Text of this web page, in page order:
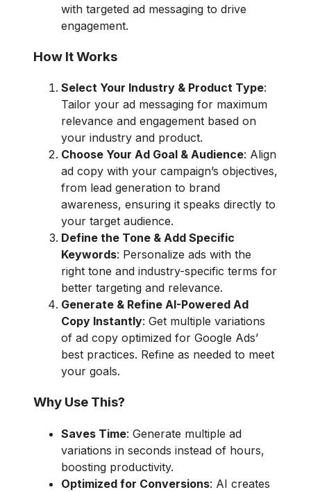
with targeted ad messaging to drive
engagement.
How It Works
Select Your Industry & Product Type:
Tailor your ad messaging for maximum
relevance and engagement based on
your industry and product.
Choose Your Ad Goal & Audience: Align
ad copy with your campaign’s objectives,
from lead generation to brand
awareness, ensuring it speaks directly to
your target audience.
Define the Tone & Add Specific
Keywords: Personalize ads with the
right tone and industry-specific terms for
better targeting and relevance.
Generate & Refine AI-Powered Ad
Copy Instantly: Get multiple variations
of ad copy optimized for Google Ads’
best practices. Refine as needed to meet
your goals.
Why Use This?
Saves Time: Generate multiple ad
variations in seconds instead of hours,
boosting productivity.
Optimized for Conversions: AI creates